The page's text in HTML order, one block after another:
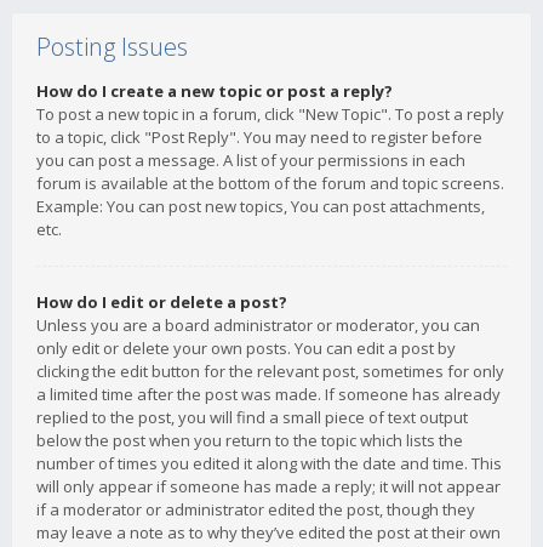
Posting Issues
How do I create a new topic or post a reply?
To post a new topic in a forum, click "New Topic". To post a reply
to a topic, click "Post Reply". You may need to register before
you can post a message. A list of your permissions in each
forum is available at the bottom of the forum and topic screens.
Example: You can post new topics, You can post attachments,
etc.
How do I edit or delete a post?
Unless you are a board administrator or moderator, you can
only edit or delete your own posts. You can edit a post by
clicking the edit button for the relevant post, sometimes for only
a limited time after the post was made. If someone has already
replied to the post, you will find a small piece of text output
below the post when you return to the topic which lists the
number of times you edited it along with the date and time. This
will only appear if someone has made a reply; it will not appear
if a moderator or administrator edited the post, though they
may leave a note as to why they’ve edited the post at their own